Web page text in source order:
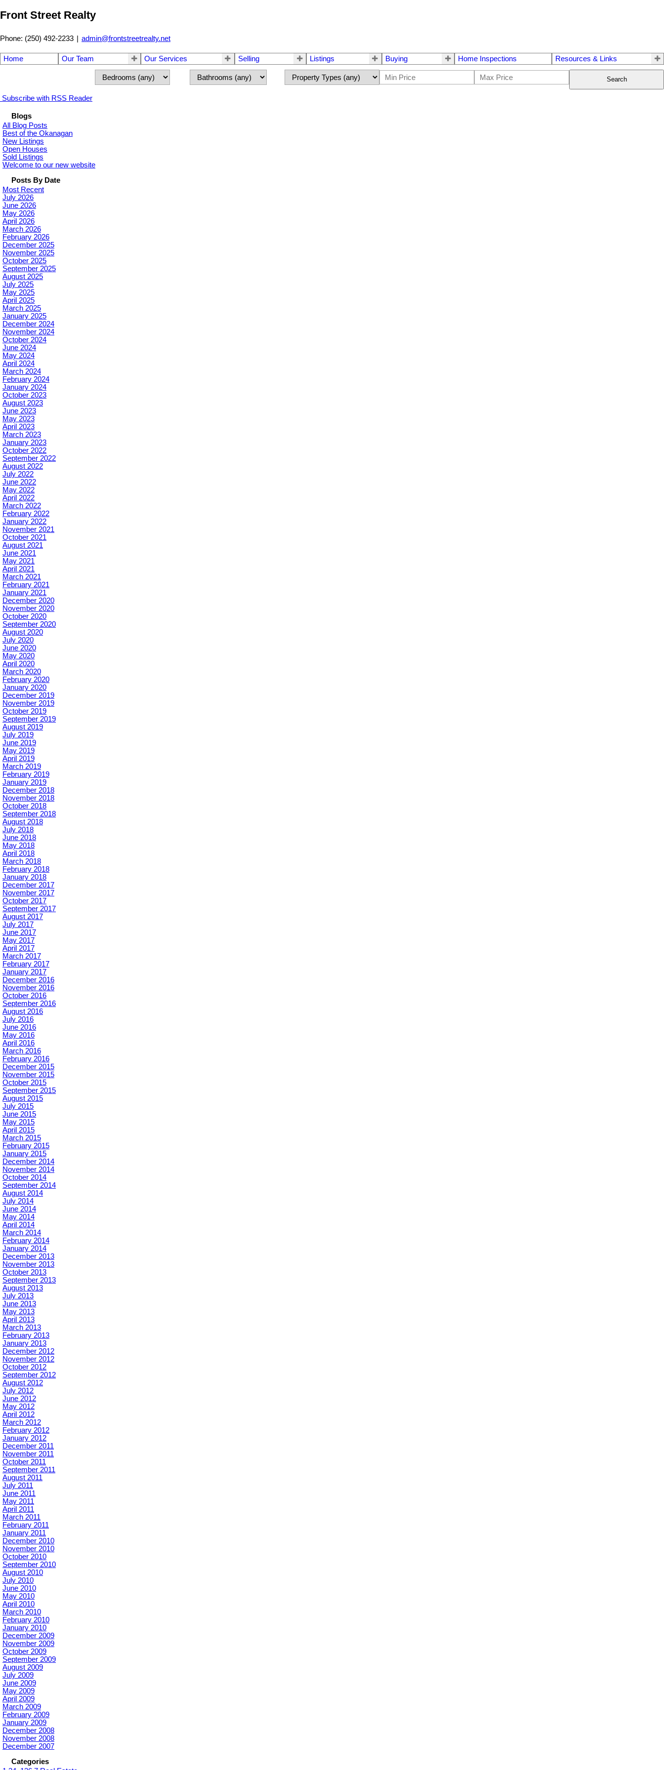
Front Street Realty
Phone: (250) 492-2233 | admin@frontstreetrealty.net
Home Our Team Our Services Selling Listings Buying Home Inspections Resources & Links
Search
Subscribe with RSS Reader
Blogs
All Blog Posts
Best of the Okanagan
New Listings
Open Houses
Sold Listings
Welcome to our new website
Posts By Date
Most Recent
July 2026
June 2026
May 2026
April 2026
March 2026
February 2026
December 2025
November 2025
October 2025
September 2025
August 2025
July 2025
May 2025
April 2025
March 2025
January 2025
December 2024
November 2024
October 2024
June 2024
May 2024
April 2024
March 2024
February 2024
January 2024
October 2023
August 2023
June 2023
May 2023
April 2023
March 2023
January 2023
October 2022
September 2022
August 2022
July 2022
June 2022
May 2022
April 2022
March 2022
February 2022
January 2022
November 2021
October 2021
August 2021
June 2021
May 2021
April 2021
March 2021
February 2021
January 2021
December 2020
November 2020
October 2020
September 2020
August 2020
July 2020
June 2020
May 2020
April 2020
March 2020
February 2020
January 2020
December 2019
November 2019
October 2019
September 2019
August 2019
July 2019
June 2019
May 2019
April 2019
March 2019
February 2019
January 2019
December 2018
November 2018
October 2018
September 2018
August 2018
July 2018
June 2018
May 2018
April 2018
March 2018
February 2018
January 2018
December 2017
November 2017
October 2017
September 2017
August 2017
July 2017
June 2017
May 2017
April 2017
March 2017
February 2017
January 2017
December 2016
November 2016
October 2016
September 2016
August 2016
July 2016
June 2016
May 2016
April 2016
March 2016
February 2016
December 2015
November 2015
October 2015
September 2015
August 2015
July 2015
June 2015
May 2015
April 2015
March 2015
February 2015
January 2015
December 2014
November 2014
October 2014
September 2014
August 2014
July 2014
June 2014
May 2014
April 2014
March 2014
February 2014
January 2014
December 2013
November 2013
October 2013
September 2013
August 2013
July 2013
June 2013
May 2013
April 2013
March 2013
February 2013
January 2013
December 2012
November 2012
October 2012
September 2012
August 2012
July 2012
June 2012
May 2012
April 2012
March 2012
February 2012
January 2012
December 2011
November 2011
October 2011
September 2011
August 2011
July 2011
June 2011
May 2011
April 2011
March 2011
February 2011
January 2011
December 2010
November 2010
October 2010
September 2010
August 2010
July 2010
June 2010
May 2010
April 2010
March 2010
February 2010
January 2010
December 2009
November 2009
October 2009
September 2009
August 2009
July 2009
June 2009
May 2009
April 2009
March 2009
February 2009
January 2009
December 2008
November 2008
December 2007
Categories